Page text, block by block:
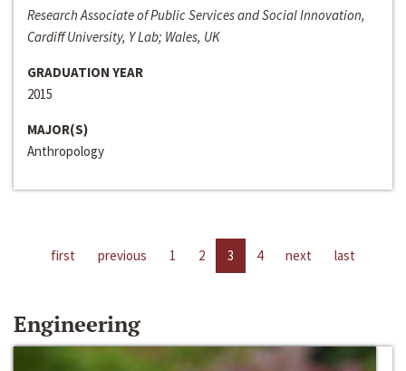
Research Associate of Public Services and Social Innovation,
Cardiff University, Y Lab; Wales, UK
GRADUATION YEAR
2015
MAJOR(S)
Anthropology
first previous 1 2 3 4 next last
Engineering